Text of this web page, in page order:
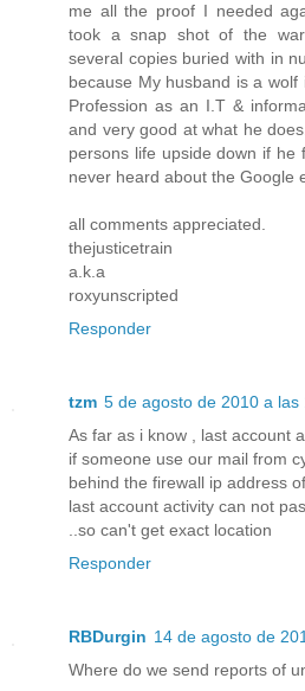
me all the proof I needed
took a snap shot of the
several copies buried with in
because My husband is a
Profession as an I.T &
and very good at what he
persons life upside down if
never heard about the Google
all comments appreciated.
thejusticetrain
a.k.a
roxyunscripted
Responder
tzm 5 de agosto de 2010 a las
As far as i know , last account
if someone use our mail from
behind the firewall ip address
last account activity can not
..so can't get exact location
Responder
RBDurgin 14 de agosto de
Where do we send reports of